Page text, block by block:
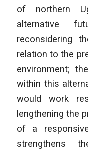
of northern
alternative
reconsidering
relation to the
environment;
within this
would work
lengthening the
of a
strengthens